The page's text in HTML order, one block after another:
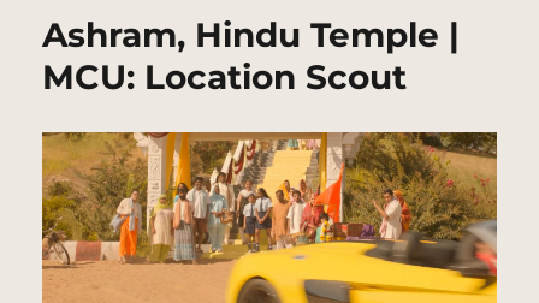
Ashram, Hindu Temple |
MCU: Location Scout